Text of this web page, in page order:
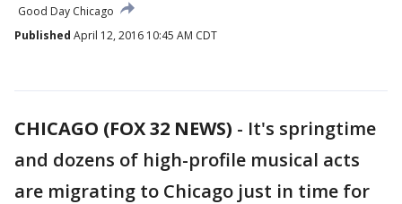
Good Day Chicago
Published April 12, 2016 10:45 AM CDT
CHICAGO (FOX 32 NEWS) - It's springtime
and dozens of high-profile musical acts
are migrating to Chicago just in time for